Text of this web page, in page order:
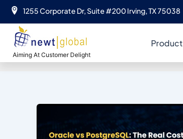
Skip
content
1255 Corporate Dr, Suite #200 Irving, TX 75038
Aiming At Customer Delight
Product